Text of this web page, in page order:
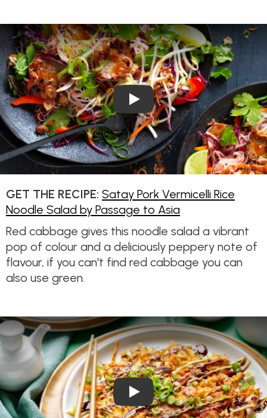
Play Video: Satay Pork
GET THE RECIPE: Satay Pork Vermicelli Rice
Noodle Salad by Passage to Asia
Red cabbage gives this noodle salad a vibrant
pop of colour and a deliciously peppery note of
flavour, if you can't find red cabbage you can
also use green.
Play Video: Chicken